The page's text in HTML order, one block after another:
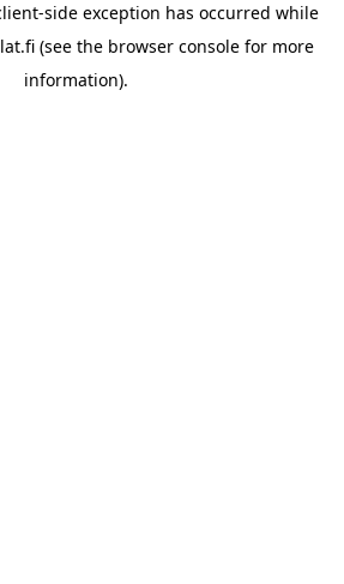
-side exception has occurred while
(see the browser consolefor more
information).